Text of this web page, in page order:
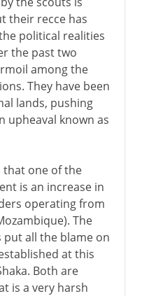
their recce has
political realities
the past two
among the
They have been
lands, pushing
upheaval known as
that one of the
is an increase in
operating from
The
all the blame on
at this
Both are
is a very harsh